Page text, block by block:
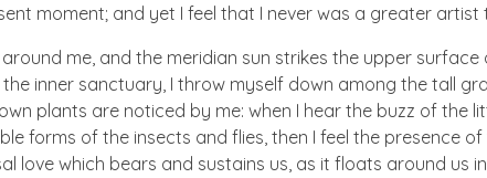
moment; and yet I feel that I never was a greater artist
me, and the meridian sun strikes the upper
inner sanctuary, I throw myself down among the tall
plants are noticed by me: when I hear the buzz of the
forms of the insects and flies, then I feel the presence
love which bears and sustains us, as it floats around us